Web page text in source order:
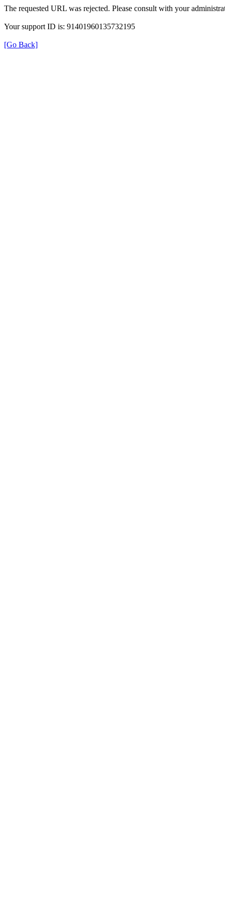
The requested URL was rejected. Please consult with your
Your support ID is: 91401960135732195
[Go Back]